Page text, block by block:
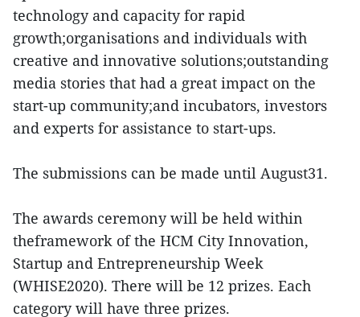
technology and capacity for rapid
growth;organisations and individuals with
creative and innovative solutions;outstanding
media stories that had a great impact on the
start-up community;and incubators, investors
and experts for assistance to start-ups.
The submissions can be made until August31.
The awards ceremony will be held within
theframework of the HCM City Innovation,
Startup and Entrepreneurship Week
(WHISE2020). There will be 12 prizes. Each
category will have three prizes.